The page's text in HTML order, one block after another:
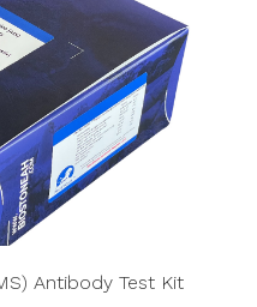
Antibody Test Kit